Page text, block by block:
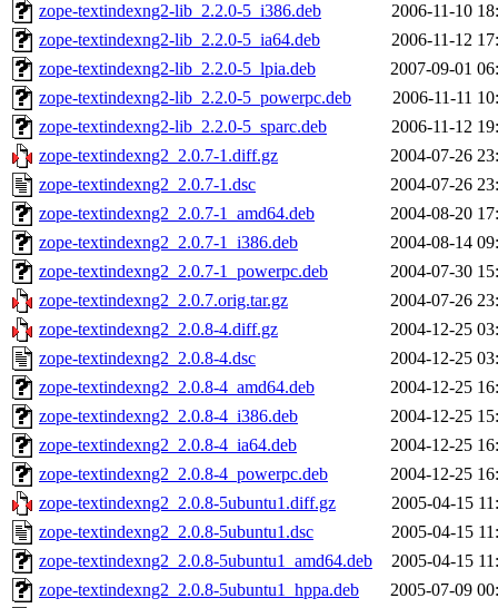
zope-textindexng2-lib_2.2.0-5_i386.deb
2006-11-10
zope-textindexng2-lib_2.2.0-5_ia64.deb
2006-11-12
zope-textindexng2-lib_2.2.0-5_lpia.deb
2007-09-01
zope-textindexng2-lib_2.2.0-5_powerpc.deb
2006-11-11
zope-textindexng2-lib_2.2.0-5_sparc.deb
2006-11-12
zope-textindexng2_2.0.7-1.diff.gz
2004-07-26
zope-textindexng2_2.0.7-1.dsc
2004-07-26
zope-textindexng2_2.0.7-1_amd64.deb
2004-08-20
zope-textindexng2_2.0.7-1_i386.deb
2004-08-14
zope-textindexng2_2.0.7-1_powerpc.deb
2004-07-30
zope-textindexng2_2.0.7.orig.tar.gz
2004-07-26
zope-textindexng2_2.0.8-4.diff.gz
2004-12-25
zope-textindexng2_2.0.8-4.dsc
2004-12-25
zope-textindexng2_2.0.8-4_amd64.deb
2004-12-25
zope-textindexng2_2.0.8-4_i386.deb
2004-12-25
zope-textindexng2_2.0.8-4_ia64.deb
2004-12-25
zope-textindexng2_2.0.8-4_powerpc.deb
2004-12-25
zope-textindexng2_2.0.8-5ubuntu1.diff.gz
2005-04-15
zope-textindexng2_2.0.8-5ubuntu1.dsc
2005-04-15
zope-textindexng2_2.0.8-5ubuntu1_amd64.deb
2005-04-15
zope-textindexng2_2.0.8-5ubuntu1_hppa.deb
2005-07-09